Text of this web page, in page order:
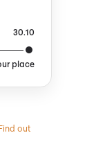
30.10
place
out